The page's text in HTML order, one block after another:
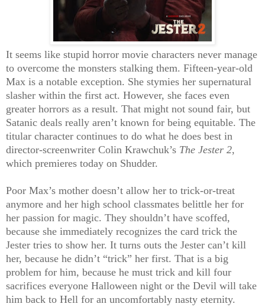
It seems like stupid horror movie characters never manage
to overcome the monsters stalking them. Fifteen-year-old
Max is a notable exception. She stymies her supernatural
slasher within the first act. However, she faces even
greater horrors as a result. That might not sound fair, but
Satanic deals really aren’t known for being equitable. The
titular character continues to do what he does best in
director-screenwriter Colin Krawchuk’s The Jester 2,
which premieres today on Shudder.
Poor Max’s mother doesn’t allow her to trick-or-treat
anymore and her high school classmates belittle her for
her passion for magic. They shouldn’t have scoffed,
because she immediately recognizes the card trick the
Jester tries to show her. It turns outs the Jester can’t kill
her, because he didn’t “trick” her first. That is a big
problem for him, because he must trick and kill four
sacrifices everyone Halloween night or the Devil will take
him back to Hell for an uncomfortably nasty eternity.